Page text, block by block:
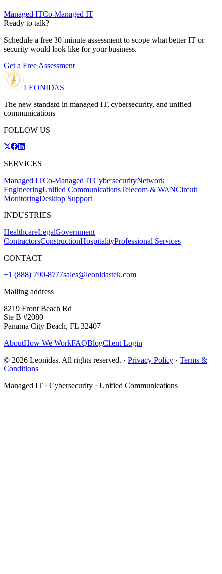
Managed ITCo-Managed IT
Ready to talk?
Schedule a free 30-minute assessment to scope what better IT or
security would look like for your business.
Get a Free Assessment
LEONIDAS
The new standard in managed IT, cybersecurity, and unified
communications.
FOLLOW US
SERVICES
Managed ITCo-Managed ITCybersecurityNetwork
EngineeringUnified CommunicationsTelecom & WANCircuit
MonitoringDesktop Support
INDUSTRIES
HealthcareLegalGovernment
ContractorsConstructionHospitalityProfessional Services
CONTACT
+1 (888) 790-8777sales@leonidastek.com
Mailing address
8219 Front Beach Rd
Ste B #2080
Panama City Beach, FL 32407
AboutHow We WorkFAQBlogClient Login
© 2026 Leonidas. All rights reserved. · Privacy Policy · Terms &
Conditions
Managed IT · Cybersecurity · Unified Communications